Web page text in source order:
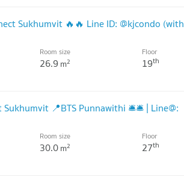
Sukhumvit 🔥🔥 Line ID: @kjcondo (with
Room size
26.9m2
Floor
19th
📍BTS Punnawithi 🛎️🛎️ | Line@:
Room size
30.0m2
Floor
27th